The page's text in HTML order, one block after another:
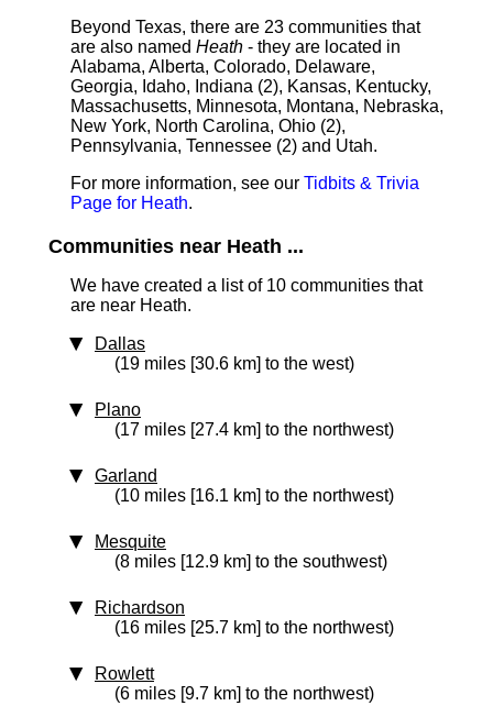
Beyond Texas, there are 23 communities that
are also named Heath - they are located in
Alabama, Alberta, Colorado, Delaware,
Georgia, Idaho, Indiana (2), Kansas, Kentucky,
Massachusetts, Minnesota, Montana, Nebraska,
New York, North Carolina, Ohio (2),
Pennsylvania, Tennessee (2) and Utah.
For more information, see our Tidbits & Trivia
Page for Heath.
Communities near Heath ...
We have created a list of 10 communities that
are near Heath.
Dallas
(19 miles [30.6 km] to the west)
Plano
(17 miles [27.4 km] to the northwest)
Garland
(10 miles [16.1 km] to the northwest)
Mesquite
(8 miles [12.9 km] to the southwest)
Richardson
(16 miles [25.7 km] to the northwest)
Rowlett
(6 miles [9.7 km] to the northwest)